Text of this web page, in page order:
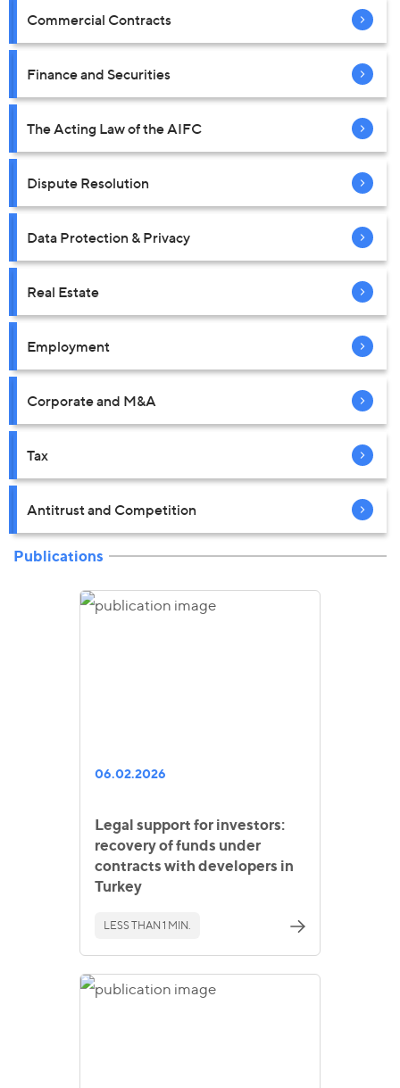
Commercial Contracts
Finance and Securities
The Acting Law of the AIFC
Dispute Resolution
Data Protection & Privacy
Real Estate
Employment
Corporate and M&A
Tax
Antitrust and Competition
Publications
06.02.2026
Legal support for investors:
recovery of funds under
contracts with developers in
Turkey
LESS THAN 1 MIN.